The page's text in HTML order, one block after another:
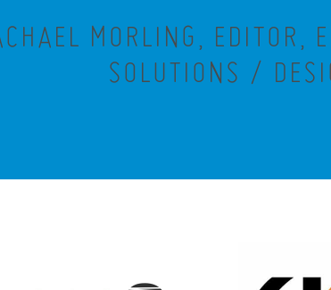
MORLING, EDITOR,
SOLUTIONS /